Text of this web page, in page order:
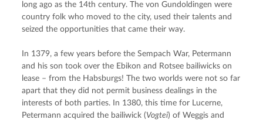
long ago as the 14th century. The von Gundoldingen were
country folk who moved to the city, used their talents and
seized the opportunities that came their way.
In 1379, a few years before the Sempach War, Petermann
and his son took over the Ebikon and Rotsee bailiwicks on
lease – from the Habsburgs! The two worlds were not so far
apart that they did not permit business dealings in the
interests of both parties. In 1380, this time for Lucerne,
Petermann acquired the bailiwick (Vogtei) of Weggis and